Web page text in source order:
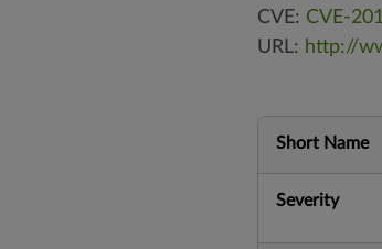
CVE: CVE-
URL: http://
Short Name
Severity